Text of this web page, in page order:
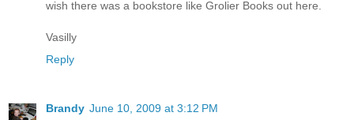
wish there was a bookstore like Grolier Books out here.
Vasilly
Reply
Brandy June 10, 2009 at 3:12 PM